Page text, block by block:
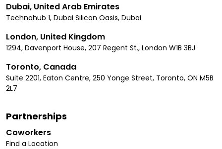
Dubai, United Arab Emirates
Technohub 1, Dubai Silicon Oasis, Dubai
London, United Kingdom
1294, Davenport House, 207 Regent St., London W1B 3BJ
Toronto, Canada
Suite 2201, Eaton Centre, 250 Yonge Street, Toronto, ON M5B
2L7
Partnerships
Coworkers
Find a Location